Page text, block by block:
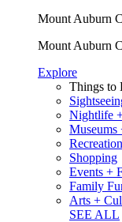
Mount Auburn
Mount Auburn
Explore
Things to
Nightlife
Museums
Shopping
Events +
Family
Arts +
SEE ALL